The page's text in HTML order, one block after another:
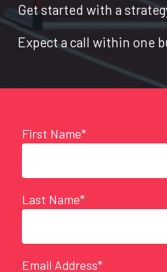
Get started with a
Expect a call within one
First Name*
Last Name*
Email Address*